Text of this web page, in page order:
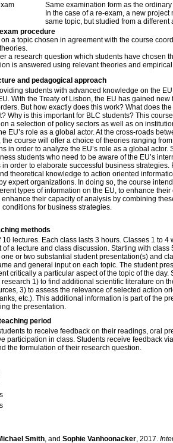
Same examination form as the
In the case of a re-exam, a new
same topic, but studied from a different
procedure
a topic chosen in agreement with the course
a research question which students have chosen
is answered using relevant theories and
and pedagogical approach
students with advanced knowledge on the
With the Treaty of Lisbon, the EU has gained
But how exactly does this work? What does
Why is this important for BLC students? This
a selection of policy sectors as well as on
EU’s role as a global actor. At the cross-roads
course will offer a choice of theories ranging
in order to analyze the EU’s role as a global actor.
students who need to be aware of the EU’s
order to elaborate successful business strategies.
theoretical knowledge to action oriented
expert organizations. In doing so, the course
types of information on the EU, to enhance
their capacity of analysis by combining
for business strategies.
methods
lectures. Each class lasts 3 hours. Classes 1 to 4
a lecture and class discussion. Starting with class
one or two substantial student presentation(s) and
and general input on each topic. The student
critically a particular aspect of the topic of the
1) to find additional scientific literature on
3) to assess the relevance of selected action
etc.). This additional information is part of the
the presentation.
period
to receive feedback on their readings, oral
participation in class. Students receive feedback
the formulation of their research question.
Smith, and Sophie Vanhoonacker, 2017.